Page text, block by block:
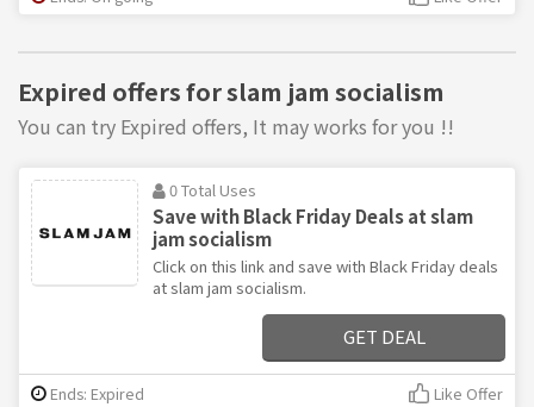
Expired offers for slam jam socialism
You can try Expired offers, It may works for you !!
0 Total Uses
Save with Black Friday Deals at slam
jam socialism
Click on this link and save with Black Friday deals
at slam jam socialism.
GET DEAL
Ends: Expired Like Offer